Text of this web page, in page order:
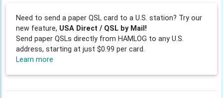
Need to send a paper QSL card to a U.S. station? Try our
new feature, USA Direct / QSL by Mail!
Send paper QSLs directly from HAMLOG to any U.S.
address, starting at just $0.99 per card.
Learn more